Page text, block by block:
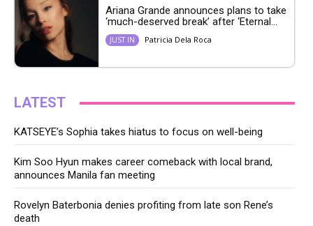
Ariana Grande announces plans to take
‘much-deserved break’ after ‘Eternal...
JUST IN Patricia Dela Roca
LATEST
KATSEYE’s Sophia takes hiatus to focus on well-being
Kim Soo Hyun makes career comeback with local brand,
announces Manila fan meeting
Rovelyn Baterbonia denies profiting from late son Rene’s
death